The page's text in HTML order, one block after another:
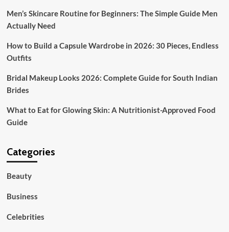
children?
Men’s Skincare Routine for Beginners: The Simple Guide Men
Actually Need
How to Build a Capsule Wardrobe in 2026: 30 Pieces, Endless
Outfits
Bridal Makeup Looks 2026: Complete Guide for South Indian
Brides
What to Eat for Glowing Skin: A Nutritionist-Approved Food
Guide
Categories
Beauty
Business
Celebrities